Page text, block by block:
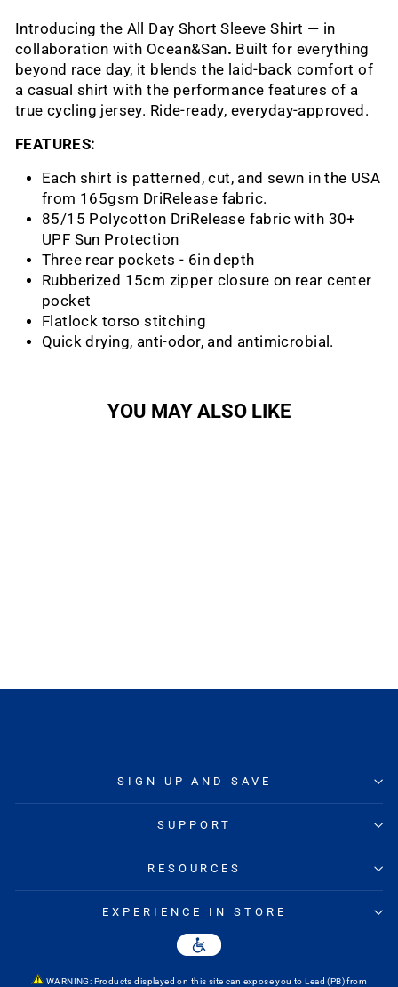
Introducing the All Day Short Sleeve Shirt — in
collaboration with Ocean&San. Built for everything
beyond race day, it blends the laid-back comfort of
a casual shirt with the performance features of a
true cycling jersey. Ride-ready, everyday-approved.
FEATURES:
Each shirt is patterned, cut, and sewn in the USA
from 165gsm DriRelease fabric.
85/15 Polycotton DriRelease fabric with 30+
UPF Sun Protection
Three rear pockets - 6in depth
Rubberized 15cm zipper closure on rear center
pocket
Flatlock torso stitching
Quick drying, anti-odor, and antimicrobial.
YOU MAY ALSO LIKE
SIGN UP AND SAVE
SUPPORT
RESOURCES
EXPERIENCE IN STORE
WARNING: Products displayed on this site can expose you to Lead (PB) from